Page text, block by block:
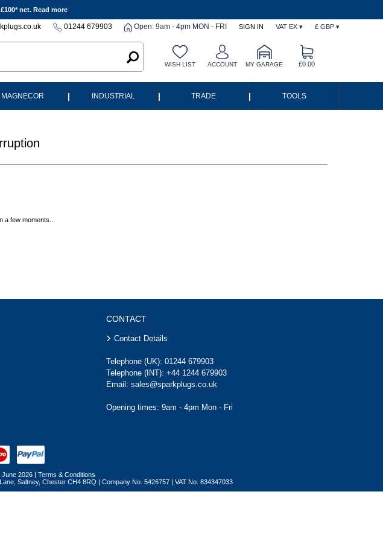
net. Read more
01244 679903 Open: 9am - 4pm MON - FRI SIGN IN VAT EX ▾ £ GBP ▾
WISH LIST ACCOUNT MY GARAGE £0.00
MAGNECOR | INDUSTRIAL | TRADE | TOOLS
a few moments...
CONTACT
Contact Details
Telephone (UK): 01244 679903
Telephone (INT): +44 1244 679903
Email: sales@sparkplugs.co.uk
Opening times: 9am - 4pm Mon - Fri
2026 | Terms & Conditions
Saltney, Chester CH4 8RQ | Company No. 5426757 | VAT No. 834347033